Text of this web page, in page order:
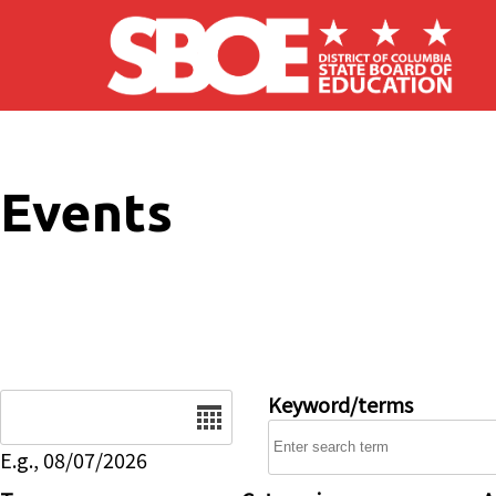
Skip to main content
Events
E.g., 08/07/2026
Keyword/terms